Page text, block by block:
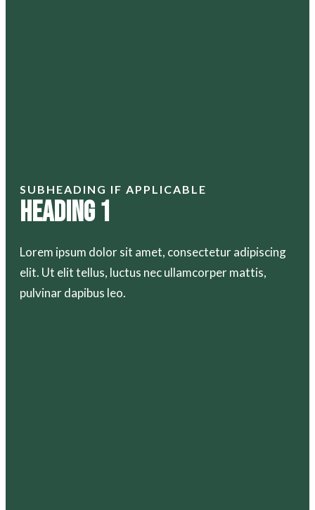
SUBHEADING IF APPLICABLE
Heading 1
Lorem ipsum dolor sit amet, consectetur adipiscing
elit. Ut elit tellus, luctus nec ullamcorper mattis,
pulvinar dapibus leo.